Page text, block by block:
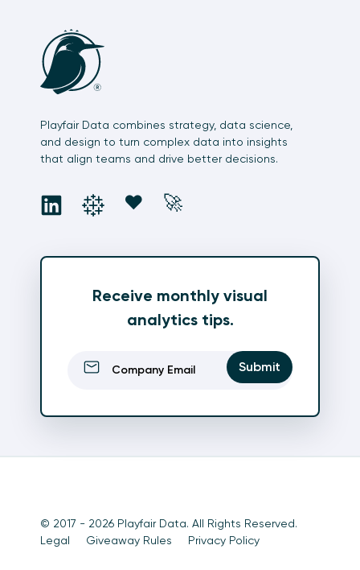
Playfair Data combines strategy, data science,
and design to turn complex data into insights
that align teams and drive better decisions.
socialsocialsocial
❤️ social
🚀
Receive monthly visual
analytics tips.
(Required)
Submit
© 2017 - 2026 Playfair Data. All Rights Reserved.
Legal
Giveaway Rules Privacy Policy